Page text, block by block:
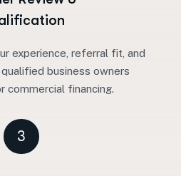
experience, referral fit, and
business owners
commercial financing.
3